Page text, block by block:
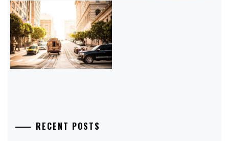
RECENT POSTS